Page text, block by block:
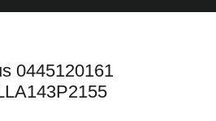
0445120161